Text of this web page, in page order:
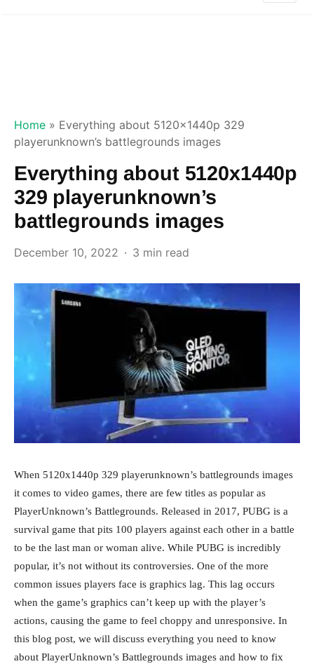
Home » Everything about 5120x1440p 329
playerunknown’s battlegrounds images
Everything about 5120x1440p
329 playerunknown’s
battlegrounds images
December 10, 2022 3 min read
When 5120x1440p 329 playerunknown’s battlegrounds images
it comes to video games, there are few titles as popular as
PlayerUnknown’s Battlegrounds. Released in 2017, PUBG is a
survival game that pits 100 players against each other in a battle
to be the last man or woman alive. While PUBG is incredibly
popular, it’s not without its controversies. One of the more
common issues players face is graphics lag. This lag occurs
when the game’s graphics can’t keep up with the player’s
actions, causing the game to feel choppy and unresponsive. In
this blog post, we will discuss everything you need to know
about PlayerUnknown’s Battlegrounds images and how to fix